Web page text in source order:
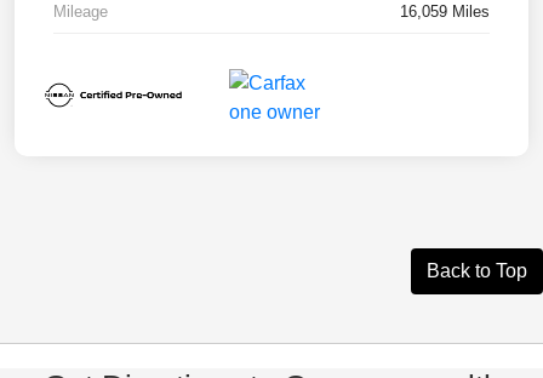
Mileage 16,059 Miles
Back to Top